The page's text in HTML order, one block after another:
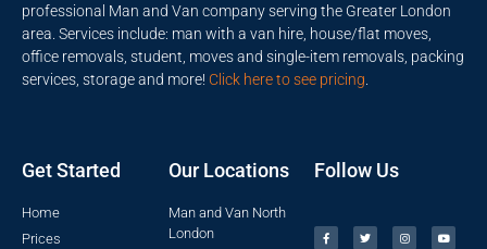
professional Man and Van company serving the Greater London
area. Services include: man with a van hire, house/flat moves,
office removals, student, moves and single-item removals, packing
services, storage and more! Click here to see pricing
Get Started
Home
Prices
Our Locations
Man and Van North
London
Follow Us